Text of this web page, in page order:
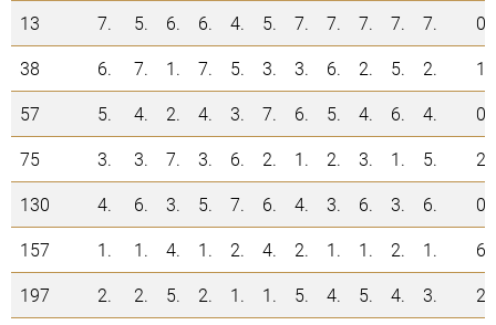
13
7. 5. 6. 6. 4. 5. 7. 7. 7. 7. 7.
0
38
6. 7. 1. 7. 5. 3. 3. 6. 2. 5. 2.
1
57
5. 4. 2. 4. 3. 7. 6. 5. 4. 6. 4.
0
75
3. 3. 7. 3. 6. 2. 1. 2. 3. 1. 5.
2
130
4. 6. 3. 5. 7. 6. 4. 3. 6. 3. 6.
0
157
1. 1. 4. 1. 2. 4. 2. 1. 1. 2. 1.
6
197
2. 2. 5. 2. 1. 1. 5. 4. 5. 4. 3. 2